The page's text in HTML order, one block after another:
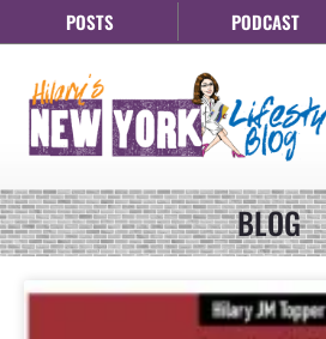
POSTS PODCAST
BLOG